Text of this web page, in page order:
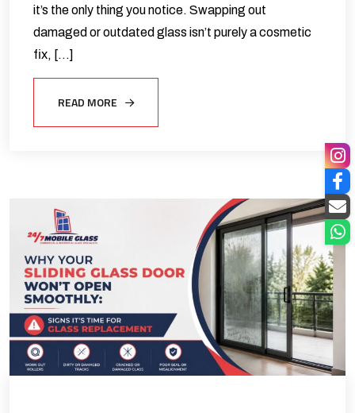
it’s the only thing you notice. Swapping out
damaged or outdated glass isn’t purely a cosmetic
fix, […]
READ MORE